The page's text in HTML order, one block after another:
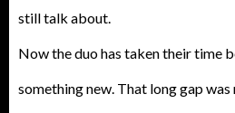
still talk about.
Now the duo has taken their time
something new. That long gap